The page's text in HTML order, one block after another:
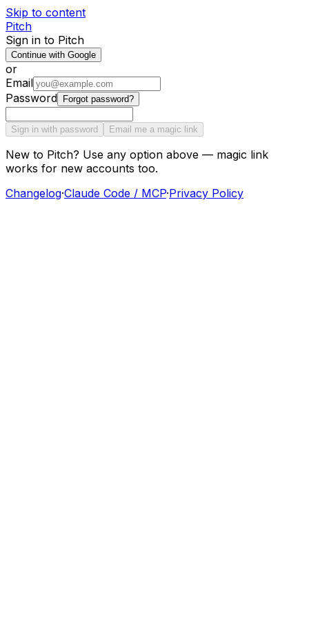
Skip to content
Pitch
Sign in to Pitch
Continue with Google
or
Email
Password
Forgot password?
Sign in with password Email me a magic link
New to Pitch? Use any option above — magic link
works for new accounts too.
Changelog·Claude Code / MCP·Privacy Policy